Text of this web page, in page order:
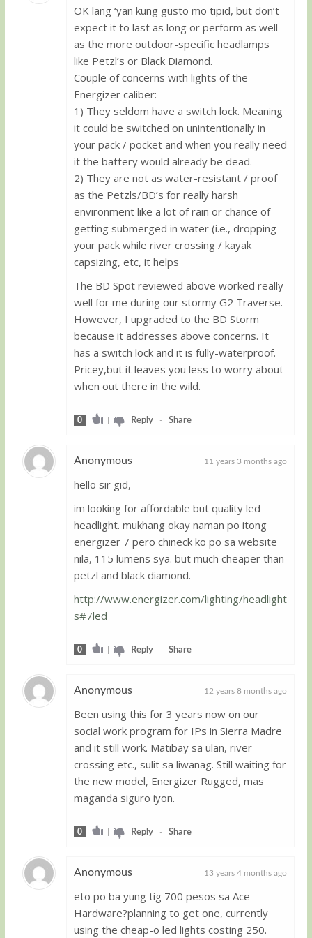
OK lang ‘yan kung gusto mo tipid, but don’t
expect it to last as long or perform as well
as the more outdoor-specific headlamps
like Petzl’s or Black Diamond.
Couple of concerns with lights of the
Energizer caliber:
1) They seldom have a switch lock. Meaning
it could be switched on unintentionally in
your pack / pocket and when you really need
it the battery would already be dead.
2) They are not as water-resistant / proof
as the Petzls/BD’s for really harsh
environment like a lot of rain or chance of
getting submerged in water (i.e., dropping
your pack while river crossing / kayak
capsizing, etc, it helps
The BD Spot reviewed above worked really
well for me during our stormy G2 Traverse.
However, I upgraded to the BD Storm
because it addresses above concerns. It
has a switch lock and it is fully-waterproof.
Pricey,but it leaves you less to worry about
when out there in the wild.
0 | Reply- Share
Anonymous 11 years 3 months ago
hello sir gid,
im looking for affordable but quality led
headlight. mukhang okay naman po itong
energizer 7 pero chineck ko po sa website
nila, 115 lumens sya. but much cheaper than
petzl and black diamond.
http://www.energizer.com/lighting/headlight
s#7led
0 | Reply- Share
Anonymous 12 years 8 months ago
Been using this for 3 years now on our
social work program for IPs in Sierra Madre
and it still work. Matibay sa ulan, river
crossing etc., sulit sa liwanag. Still waiting for
the new model, Energizer Rugged, mas
maganda siguro iyon.
0 | Reply- Share
Anonymous 13 years 4 months ago
eto po ba yung tig 700 pesos sa Ace
Hardware?planning to get one, currently
using the cheap-o led lights costing 250.